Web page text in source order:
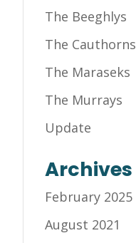
The Beeghlys
The Cauthorns
The Maraseks
The Murrays
Update
Archives
February 2025
August 2021